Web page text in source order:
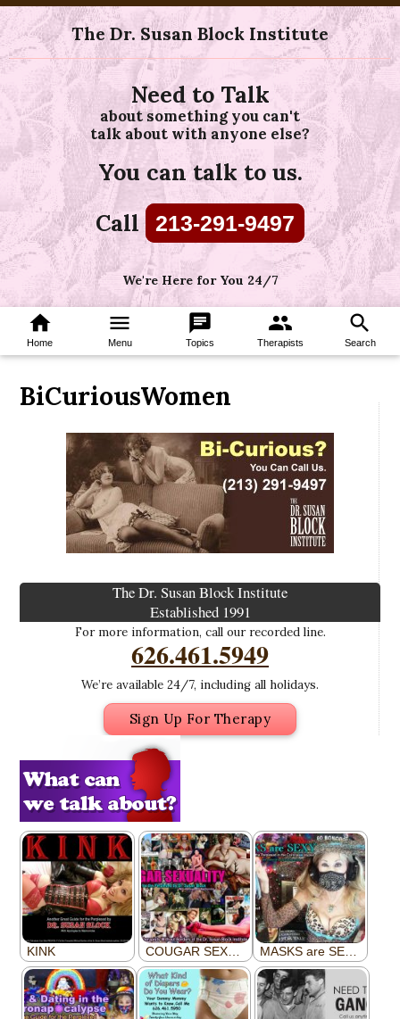
The Dr. Susan Block Institute
Need to Talk
about something you can't
talk about with anyone else?
You can talk to us.
Call 213-291-9497
We're Here for You 24/7
home
Home
menu
Menu
chat
Topics
group
Therapists
search
Search
BiCuriousWomen
The Dr. Susan Block Institute
Established 1991
For more information, call our recorded line.
626.461.5949
We’re available 24/7, including all holidays.
Sign Up For Therapy